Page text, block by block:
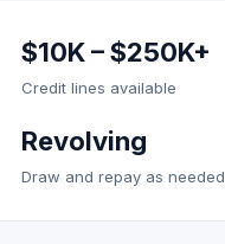
$10K – $250K+
Credit lines available
Revolving
Draw and repay as needed